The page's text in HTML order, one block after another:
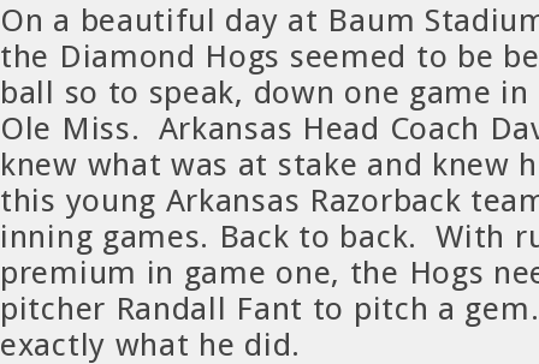
On a beautiful day at Baum
the Diamond Hogs seemed to be
ball so to speak, down one game
Ole Miss. Arkansas Head Coach
knew what was at stake and knew
this young Arkansas Razorback
inning games. Back to back. With
premium in game one, the Hogs
pitcher Randall Fant to pitch a
exactly what he did.